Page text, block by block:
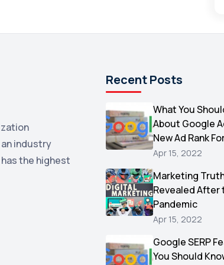
industry
the highest
Recent Posts
What You
About Google
New Ad Rank
Apr 15, 2022
Marketing
Revealed After
Pandemic
Apr 15, 2022
Google SERP
You Should